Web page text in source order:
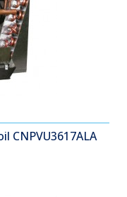
CNPVU3617ALA